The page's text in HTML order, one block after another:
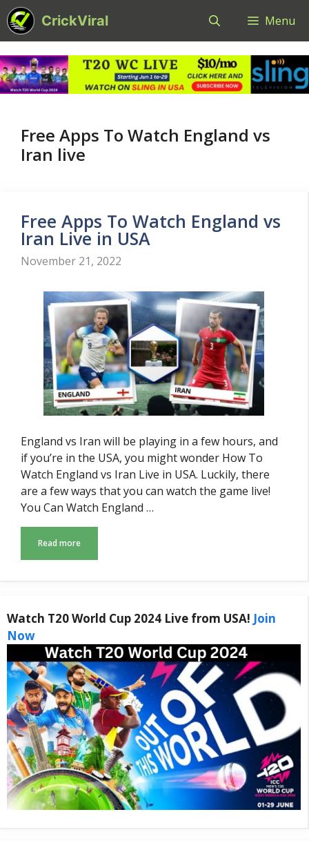
Skip
to
content
CrickViral Menu
Free Apps To Watch England vs
Iran live
Free Apps To Watch England vs
Iran Live in USA
November 21, 2022
England vs Iran will be playing in a few hours, and
if you’re in the USA, you might wonder How To
Watch England vs Iran Live in USA. Luckily, there
are a few ways that you can watch the game live!
You Can Watch England …
Read more
Watch T20 World Cup 2024 Live from USA! Join
Now